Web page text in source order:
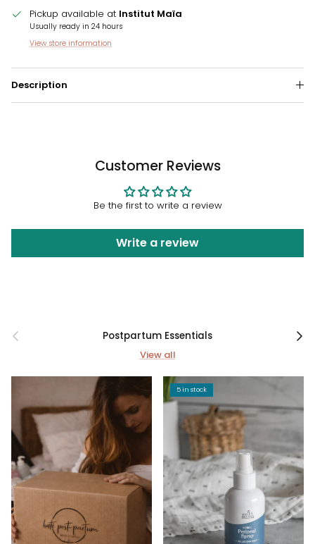
Pickup available at Institut Maïa
Usually ready in 24 hours
View store information
Description
Customer Reviews
Be the first to write a review
Write a review
Previous Postpartum Essentials Next
View all
5 in stock